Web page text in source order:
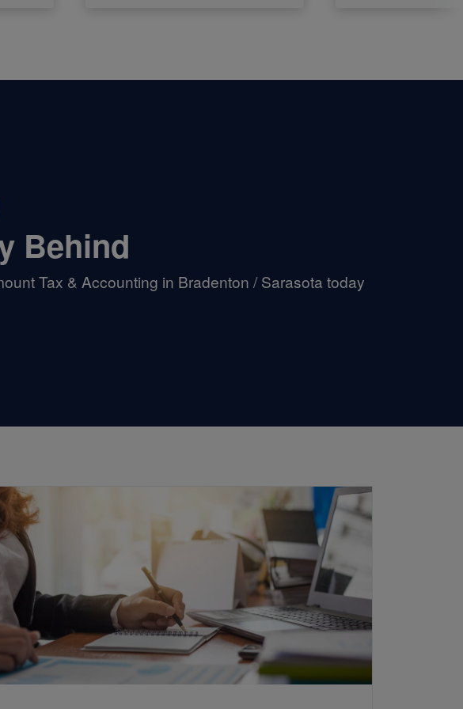
Behind
Tax & Accounting in Bradenton / Sarasota today